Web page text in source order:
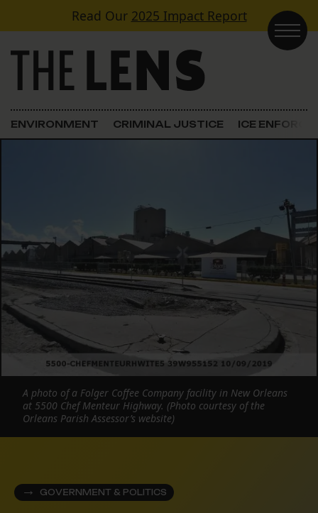
Skip to contentRead Our 2025 Impact Report
Main Navigation
ENVIRONMENT CRIMINAL JUSTICE ICE
GOVERNMENT & POLITICS
A photo of a Folger Coffee Company facility in New Orleans
at 5500 Chef Menteur Highway. (Photo courtesy of the
Orleans Parish Assessor’s website)